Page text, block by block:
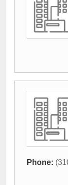
Phone: